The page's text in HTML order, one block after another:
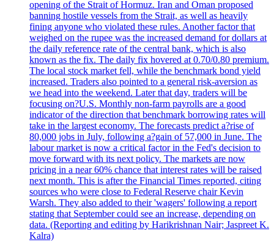
opening of the Strait of Hormuz. Iran and Oman proposed
banning hostile vessels from the Strait, as well as heavily
fining anyone who violated these rules. Another factor that
weighed on the rupee was the increased demand for dollars at
the daily reference rate of the central bank, which is also
known as the fix. The daily fix hovered at 0.70/0.80 premium.
The local stock market fell, while the benchmark bond yield
increased. Traders also pointed to a general risk-aversion as
we head into the weekend. Later that day, traders will be
focusing on?U.S. Monthly non-farm payrolls are a good
indicator of the direction that benchmark borrowing rates will
take in the largest economy. The forecasts predict a?rise of
80,000 jobs in July, following a?gain of 57,000 in June. The
labour market is now a critical factor in the Fed's decision to
move forward with its next policy. The markets are now
pricing in a near 60% chance that interest rates will be raised
next month. This is after the Financial Times reported, citing
sources who were close to Federal Reserve chair Kevin
Warsh. They also added to their 'wagers' following a report
stating that September could see an increase, depending on
data. (Reporting and editing by Harikrishnan Nair; Jaspreet K.
Kalra)